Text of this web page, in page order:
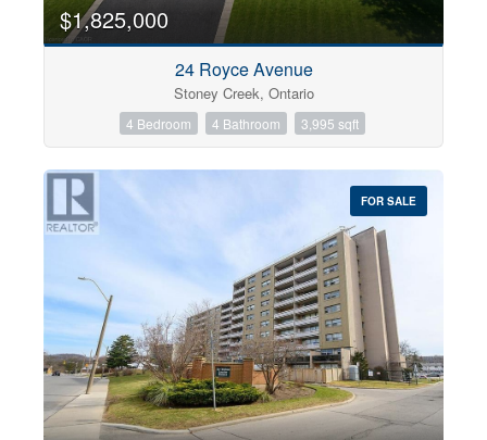
0 10
Price
$0 $1000000
$1,825,000
24 Royce Avenue
Stoney Creek, Ontario
4 Bedroom 4 Bathroom 3,995 sqft
FOR SALE